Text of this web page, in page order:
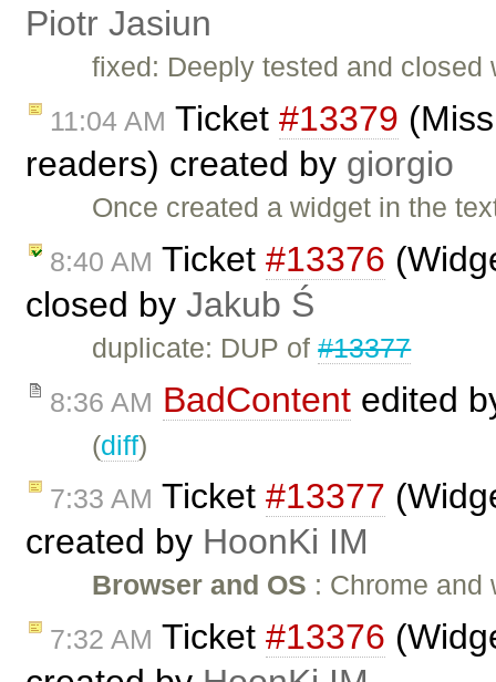
Piotr Jasiun
fixed: Deeply tested and
11:04 AM Ticket #13379
readers) created by giorgio
Once created a widget in the
8:40 AM Ticket #13376
closed by Jakub Ś
duplicate: DUP of#13377
8:36 AM BadContent edited
(diff)
7:33 AM Ticket #13377
created by HoonKi IM
Browser and OS : Chrome
7:32 AM Ticket #13376